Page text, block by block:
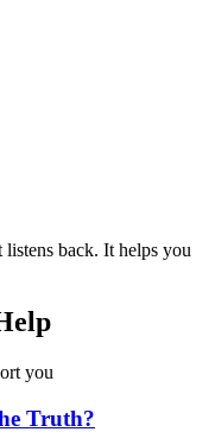
back. It helps you
you
Truth?